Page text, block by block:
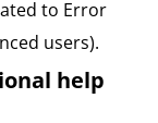
to Error
users).
help